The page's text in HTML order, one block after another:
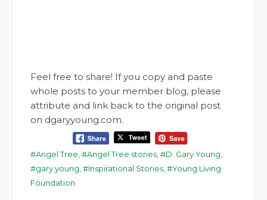
Feel free to share! If you copy and paste
whole posts to your member blog, please
attribute and link back to the original post
on dgaryyoung.com.
Angel Tree, Angel Tree stories, D. Gary Young,
gary young, Inspirational Stories,
Young Living
Foundation